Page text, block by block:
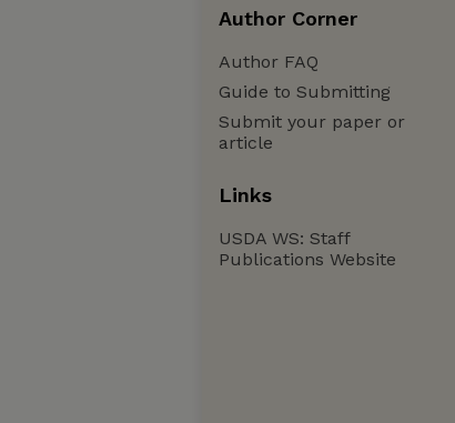
Author Corner
Author FAQ
Guide to Submitting
Submit your paper or
article
Links
USDA WS: Staff
Publications Website